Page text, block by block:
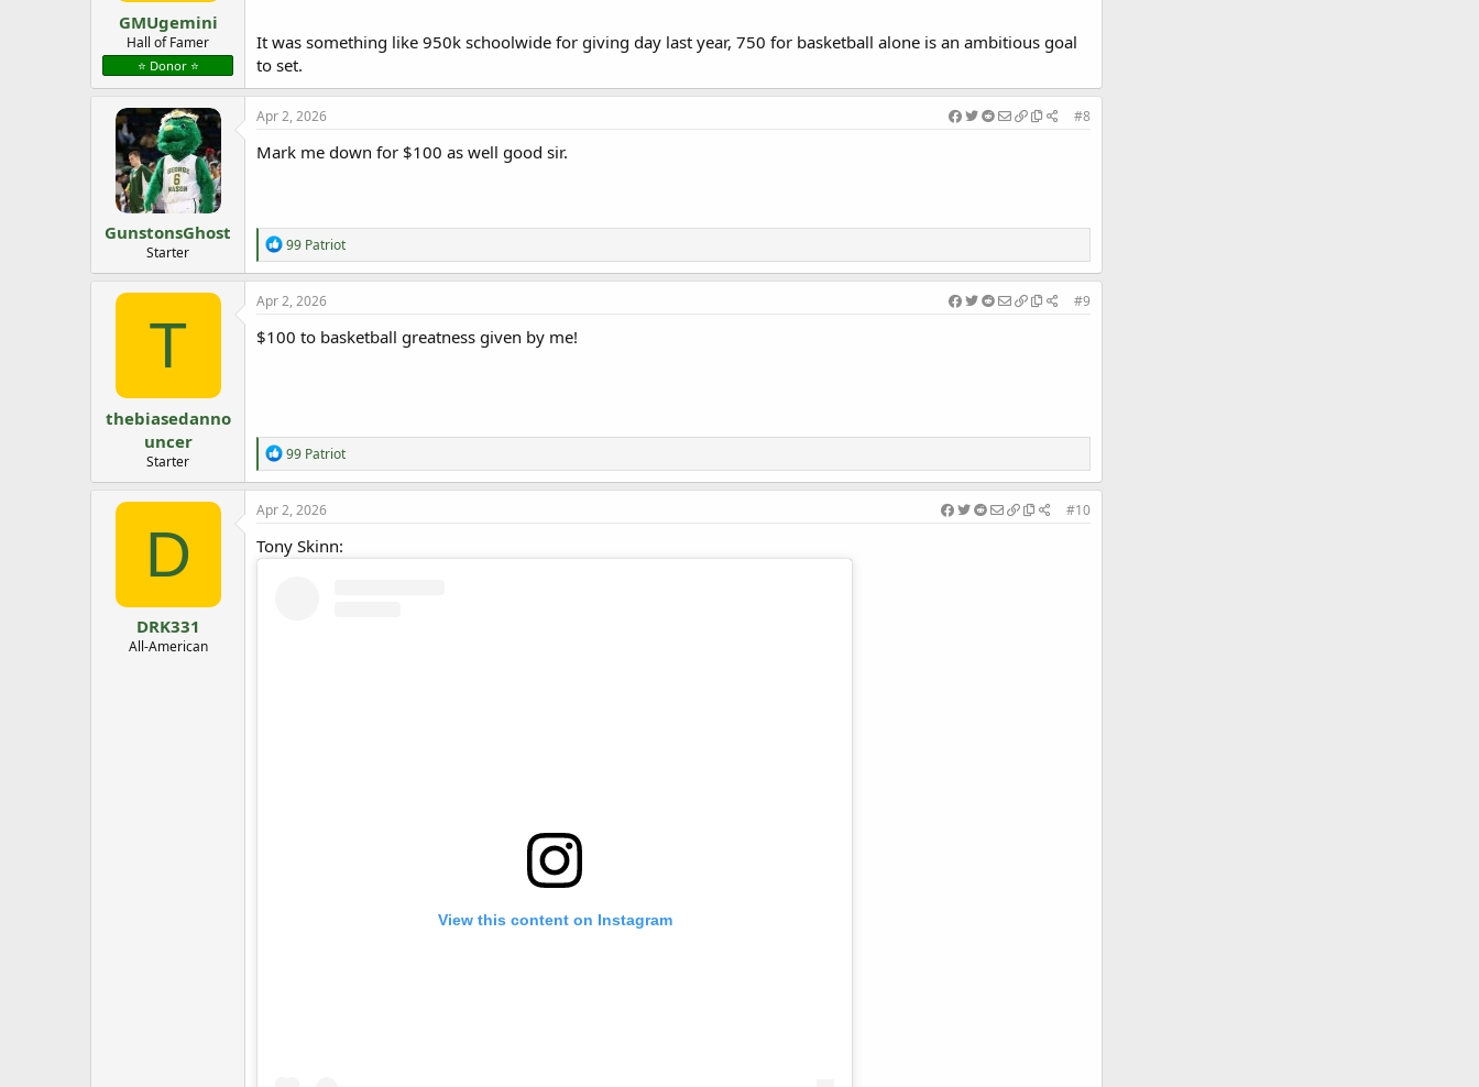
GMUgemini
Hall of Famer
⭐️ Donor ⭐️
It was something like 950k schoolwide for giving day last year, 750 for basketball alone is an ambitious goal
to set.
GunstonsGhost
Starter
Apr 2, 2026 #8
Mark me down for $100 as well good sir.
R
e
a
c
i
o
99 Patriot
T
thebiasedanno
uncer
Starter
Apr 2, 2026 #9
$100 to basketball greatness given by me!
R
e
a
c
i
o
99 Patriot
D
DRK331
All-American
Apr 2, 2026 #10
Tony Skinn:
View this content on Instagram